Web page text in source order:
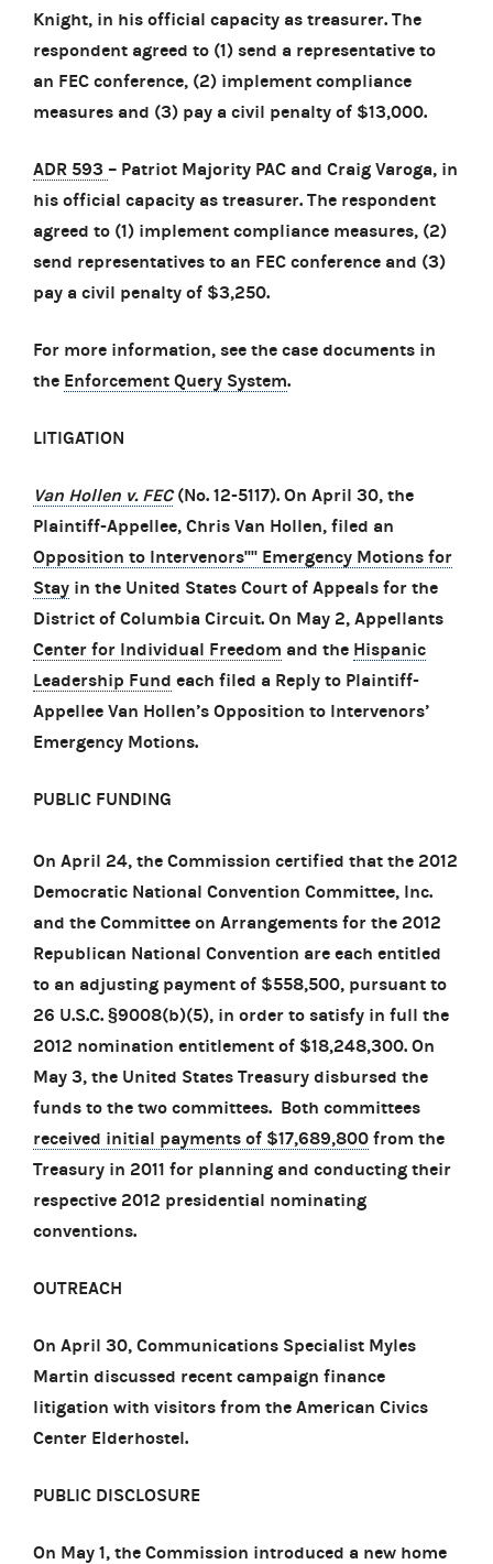
Knight, in his official capacity as treasurer. The
respondent agreed to (1) send a representative to
an FEC conference, (2) implement compliance
measures and (3) pay a civil penalty of $13,000.
ADR 593 – Patriot Majority PAC and Craig Varoga, in
his official capacity as treasurer. The respondent
agreed to (1) implement compliance measures, (2)
send representatives to an FEC conference and (3)
pay a civil penalty of $3,250.
For more information, see the case documents in
the Enforcement Query System.
LITIGATION
Van Hollen v. FEC(No. 12-5117). On April 30, the
Plaintiff-Appellee, Chris Van Hollen, filed an
Opposition to Intervenors'''' Emergency Motions for
Stay in the United States Court of Appeals for the
District of Columbia Circuit. On May 2, Appellants
Center for Individual Freedom and the Hispanic
Leadership Fund each filed a Reply to Plaintiff-
Appellee Van Hollen’s Opposition to Intervenors’
Emergency Motions.
PUBLIC FUNDING
On April 24, the Commission certified that the 2012
Democratic National Convention Committee, Inc.
and the Committee on Arrangements for the 2012
Republican National Convention are each entitled
to an adjusting payment of $558,500, pursuant to
26 U.S.C. §9008(b)(5), in order to satisfy in full the
2012 nomination entitlement of $18,248,300. On
May 3, the United States Treasury disbursed the
funds to the two committees. Both committees
received initial payments of $17,689,800 from the
Treasury in 2011 for planning and conducting their
respective 2012 presidential nominating
conventions.
OUTREACH
On April 30, Communications Specialist Myles
Martin discussed recent campaign finance
litigation with visitors from the American Civics
Center Elderhostel.
PUBLIC DISCLOSURE
On May 1, the Commission introduced a new home